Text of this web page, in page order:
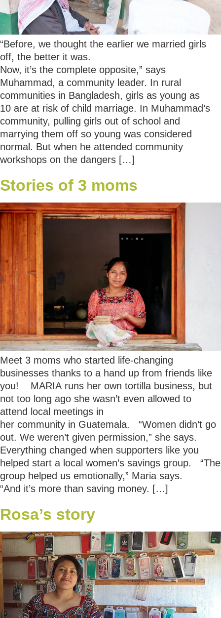
“Before, we thought the earlier we married girls
off, the better it was.
Now, it’s the complete opposite,” says
Muhammad, a community leader. In rural
communities in Bangladesh, girls as young as
10 are at risk of child marriage. In Muhammad’s
community, pulling girls out of school and
marrying them off so young was considered
normal. But when he attended community
workshops on the dangers […]
Stories of 3 moms
Meet 3 moms who started life-changing
businesses thanks to a hand up from friends like
you! MARIA runs her own tortilla business, but
not too long ago she wasn’t even allowed to
attend local meetings in
her community in Guatemala. “Women didn’t go
out. We weren’t given permission,” she says.
Everything changed when supporters like you
helped start a local women’s savings group. “The
group helped us emotionally,” Maria says.
“And it’s more than saving money. […]
Rosa’s story